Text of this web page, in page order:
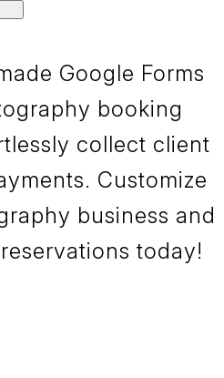
Google Forms
booking
collect client
Customize
business and
today!